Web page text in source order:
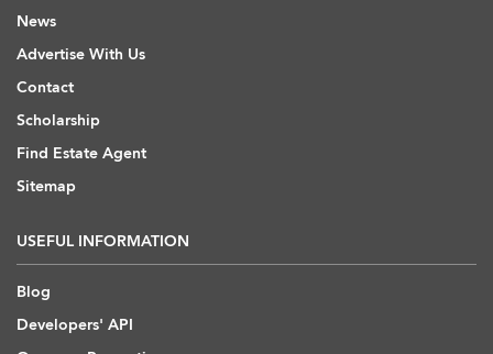
News
Advertise With Us
Contact
Scholarship
Find Estate Agent
Sitemap
USEFUL INFORMATION
Blog
Developers' API